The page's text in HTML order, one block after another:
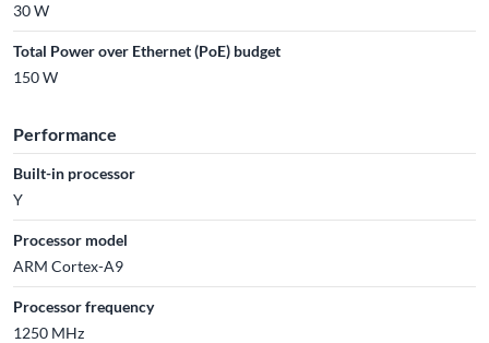
30 W
Total Power over Ethernet (PoE) budget
150 W
Performance
Built-in processor
Y
Processor model
ARM Cortex-A9
Processor frequency
1250 MHz